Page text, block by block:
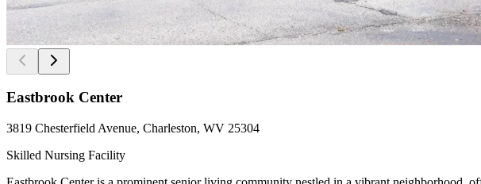
Eastbrook Center
3819 Chesterfield Avenue, Charleston, WV 25304
Skilled Nursing Facility